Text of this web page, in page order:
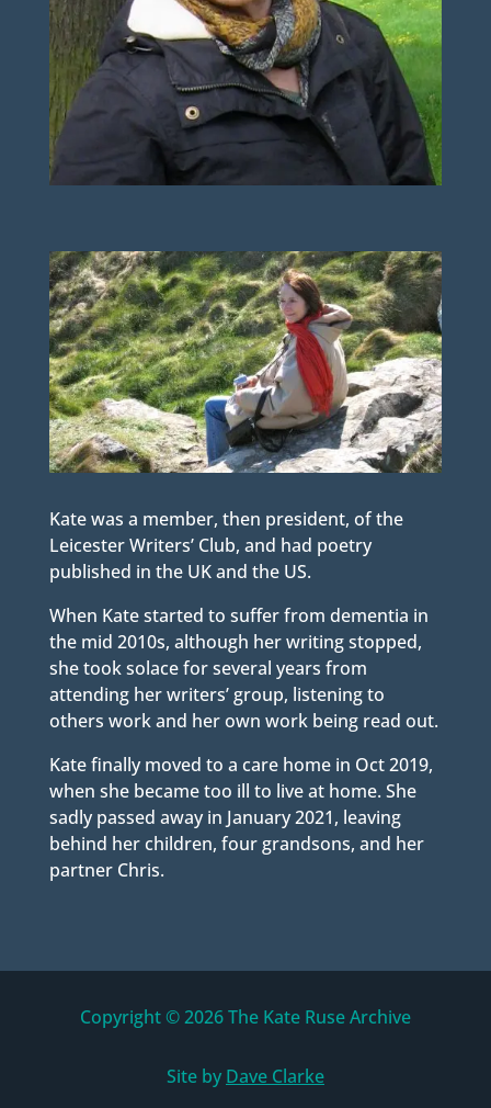
Kate was a member, then president, of the
Leicester Writers’ Club, and had poetry
published in the UK and the US.
When Kate started to suffer from dementia in
the mid 2010s, although her writing stopped,
she took solace for several years from
attending her writers’ group, listening to
others work and her own work being read out.
Kate finally moved to a care home in Oct 2019,
when she became too ill to live at home. She
sadly passed away in January 2021, leaving
behind her children, four grandsons, and her
partner Chris.
Copyright © 2026 The Kate Ruse Archive
Site by Dave Clarke